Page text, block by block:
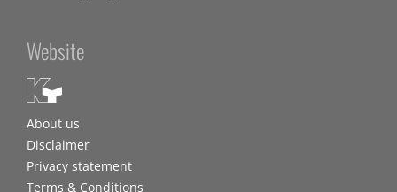
Website
About us
Disclaimer
Privacy statement
Terms & Conditions